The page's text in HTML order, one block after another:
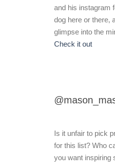
and his instagram
dog here or there,
glimpse into the
Check it out
Is it unfair to pick
for this list? Who
you want inspiring